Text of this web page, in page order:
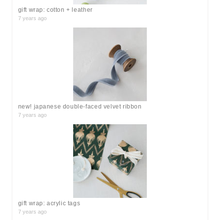
gift wrap: cotton + leather
7 years ago
new! japanese double-faced velvet ribbon
7 years ago
gift wrap: acrylic tags
7 years ago